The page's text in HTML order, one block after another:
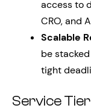
access to
CRO, and
Scalable
be
tight
Service